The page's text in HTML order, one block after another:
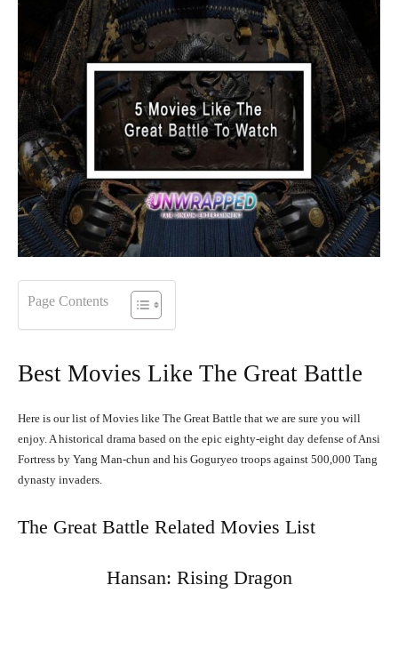
Page Contents
Best Movies Like The Great Battle
Here is our list of Movies like The Great Battle that we are sure you will
enjoy. A historical drama based on the epic eighty-eight day defense of Ansi
Fortress by Yang Man-chun and his Goguryeo troops against 500,000 Tang
dynasty invaders.
The Great Battle Related Movies List
Hansan: Rising Dragon